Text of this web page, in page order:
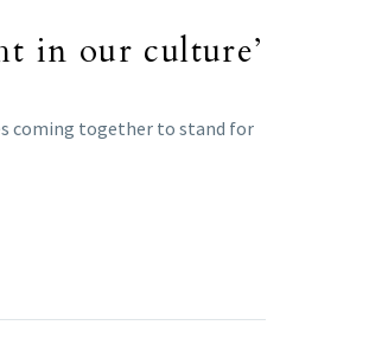
in our culture’
coming together to stand for